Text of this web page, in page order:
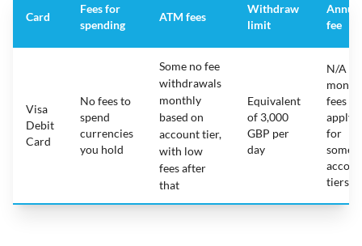
Card
Fees for
spending
ATM fees
Withdraw
limit
Annual
fee
Visa
Debit
Card
No fees to
spend
currencies
you hold
Some no fee
withdrawals
monthly
based on
account tier,
with low
fees after
that
Equivalent
of 3,000
GBP per
day
N/A -
fees
apply
for
some
tiers